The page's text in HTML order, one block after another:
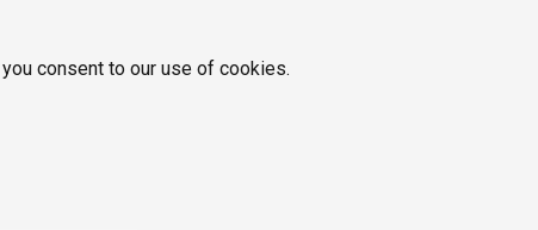
consent to our use of cookies.